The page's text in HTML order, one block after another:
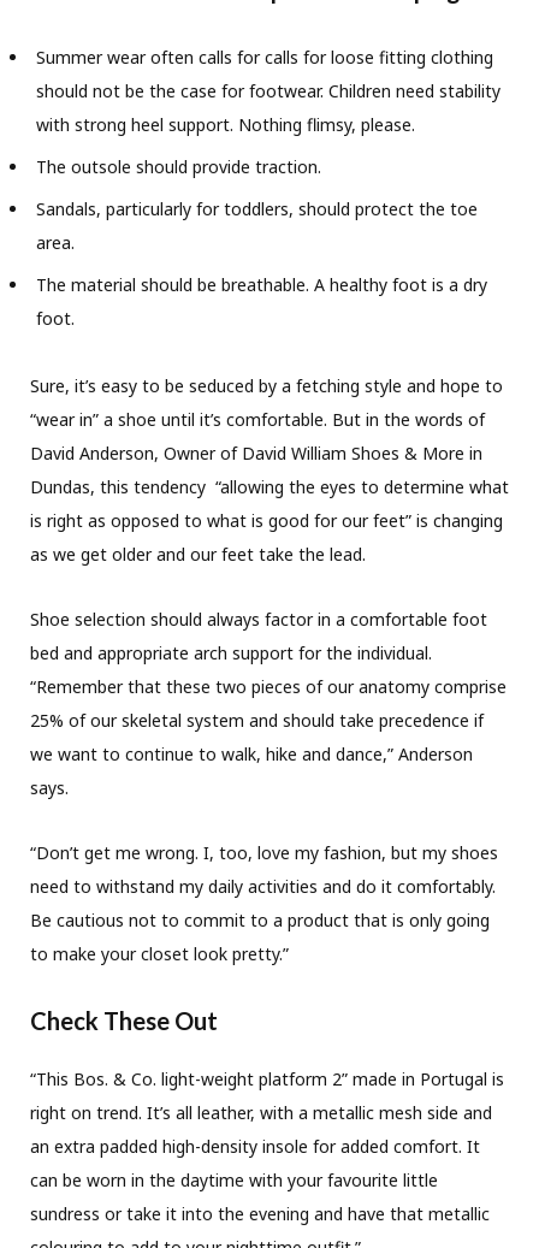
Summer wear often calls for calls for loose fitting clothing
should not be the case for footwear. Children need stability
with strong heel support. Nothing flimsy, please.
The outsole should provide traction.
Sandals, particularly for toddlers, should protect the toe
area.
The material should be breathable. A healthy foot is a dry
foot.
Sure, it’s easy to be seduced by a fetching style and hope to
“wear in” a shoe until it’s comfortable. But in the words of
David Anderson, Owner of David William Shoes & More in
Dundas, this tendency “allowing the eyes to determine what
is right as opposed to what is good for our feet” is changing
as we get older and our feet take the lead.
Shoe selection should always factor in a comfortable foot
bed and appropriate arch support for the individual.
“Remember that these two pieces of our anatomy comprise
25% of our skeletal system and should take precedence if
we want to continue to walk, hike and dance,” Anderson
says.
“Don’t get me wrong. I, too, love my fashion, but my shoes
need to withstand my daily activities and do it comfortably.
Be cautious not to commit to a product that is only going
to make your closet look pretty.”
Check These Out
“This Bos. & Co. light-weight platform 2” made in Portugal is
right on trend. It’s all leather, with a metallic mesh side and
an extra padded high-density insole for added comfort. It
can be worn in the daytime with your favourite little
sundress or take it into the evening and have that metallic